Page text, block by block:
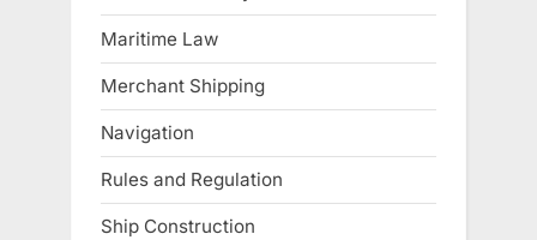
Maritime Law
Merchant Shipping
Navigation
Rules and Regulation
Ship Construction